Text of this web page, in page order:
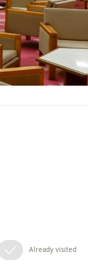
Already visited